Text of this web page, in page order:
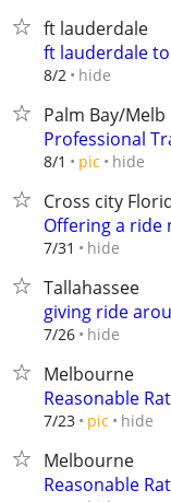
ft lauderdale
ft lauderdale
8/2 hide
Palm Bay/Melb
Professional
8/1 pic hide
Cross city
Offering a ride
7/31 hide
Tallahassee
giving ride
7/26 hide
Melbourne
Reasonable
7/23 pic hide
Melbourne
Reasonable